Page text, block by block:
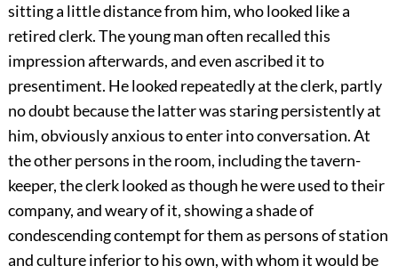
sitting a little distance from him, who looked like a
retired clerk. The young man often recalled this
impression afterwards, and even ascribed it to
presentiment. He looked repeatedly at the clerk, partly
no doubt because the latter was staring persistently at
him, obviously anxious to enter into conversation. At
the other persons in the room, including the tavern-
keeper, the clerk looked as though he were used to their
company, and weary of it, showing a shade of
condescending contempt for them as persons of station
and culture inferior to his own, with whom it would be